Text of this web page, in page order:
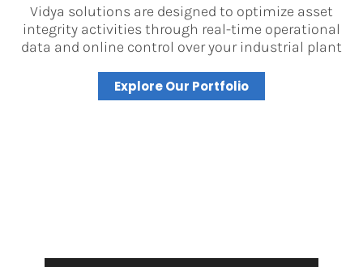
Contact
Vidya solutions are designed to optimize asset
integrity activities through real-time operational
data and online control over your industrial plant
Explore Our Portfolio